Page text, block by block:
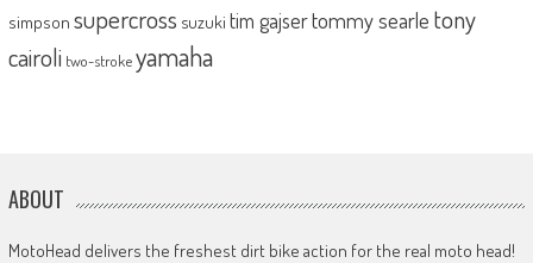
simpson supercross suzuki tim gajsertommy searle tony
cairoli two-strokeyamaha
ABOUT
MotoHead delivers the freshest dirt bike action for the real moto head!